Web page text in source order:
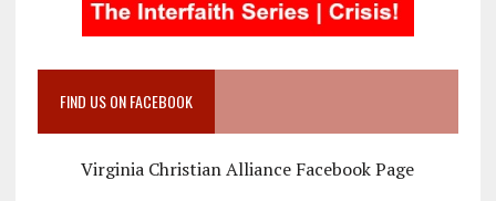
FIND US ON FACEBOOK
Virginia Christian Alliance Facebook Page